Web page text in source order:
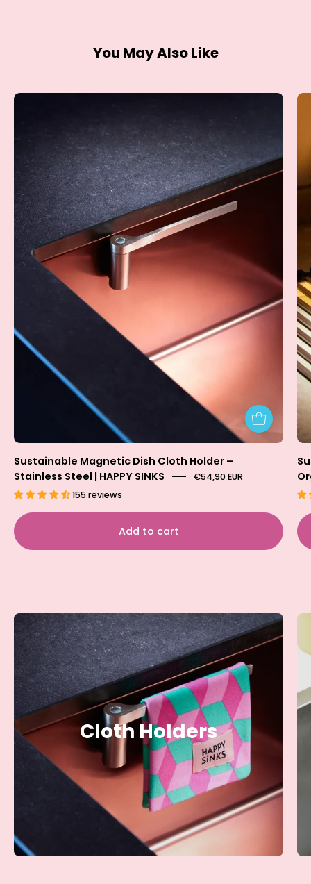
You May Also Like
Holder
-
Steel
Sustainable Magnetic Dish Cloth Holder –
Stainless Steel | HAPPY SINKS
€54,90 EUR
155 reviews
Add to cart
Cloth Holders